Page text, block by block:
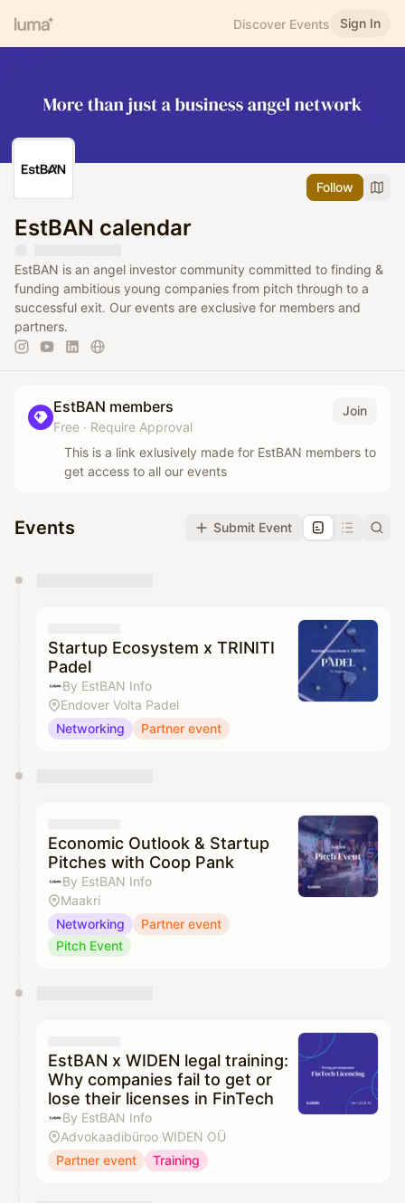
Discover Events Sign In
Follow
EstBAN calendar
EstBAN is an angel investor community committed to finding &
funding ambitious young companies from pitch through to a
successful exit. Our events are exclusive for members and
partners.
EstBAN members
Free · Require Approval
Join
This is a link exlusively made for EstBAN members to
get access to all our events
Events Submit Event
They will show up on the schedule once approved
Startup Ecosystem x TRINITI
Padel
By EstBAN Info
Endover Volta Padel
Networking
Partner event
Economic Outlook & Startup
Pitches with Coop Pank
By EstBAN Info
Maakri
Networking
Partner event
Pitch Event
EstBAN x WIDEN legal training:
Why companies fail to get or
lose their licenses in FinTech
By EstBAN Info
Advokaadibüroo WIDEN OÜ
Partner event
Training